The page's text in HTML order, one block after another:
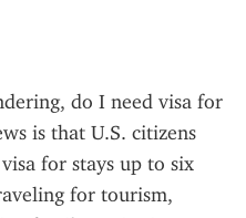
do I need visa for
is that U.S. citizens
for stays up to six
for tourism,